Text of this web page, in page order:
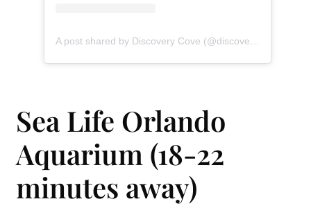
Sea Life Orlando
Aquarium (18-22
minutes away)